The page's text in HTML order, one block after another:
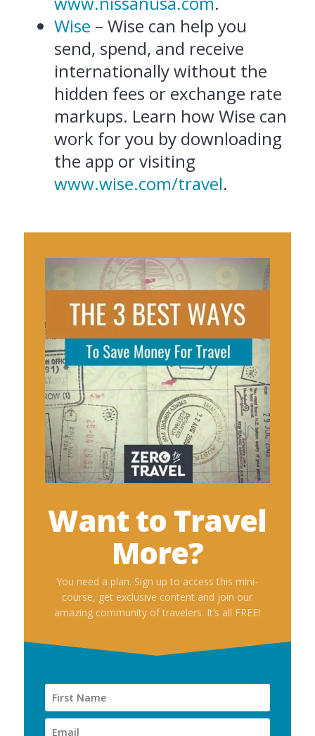
Wise – Wise can help you
send, spend, and receive
internationally without the
hidden fees or exchange rate
markups. Learn how Wise can
work for you by downloading
the app or visiting
www.wise.com/travel.
Want to Travel
More?
You need a plan. Sign up to access this mini-
course, get exclusive content and join our
amazing community of travelers. It’s all FREE!